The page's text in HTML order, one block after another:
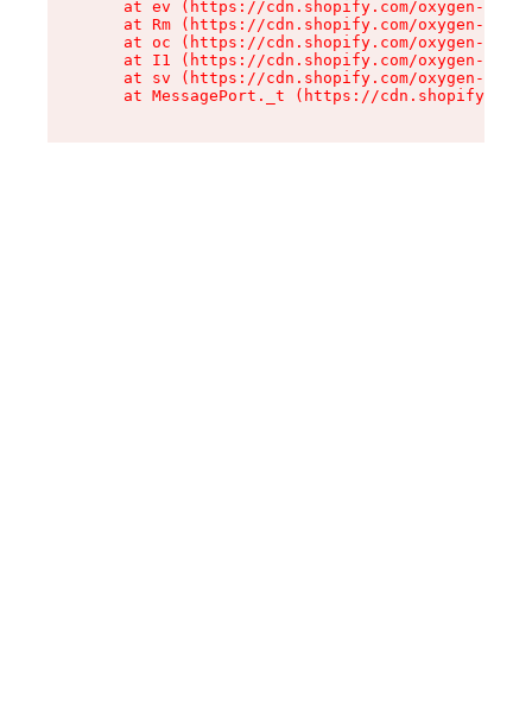
at ev (https://cdn.shopify.com/oxygen-v2/
at Rm (https://cdn.shopify.com/oxygen-v2/
at oc (https://cdn.shopify.com/oxygen-v2/
at I1 (https://cdn.shopify.com/oxygen-v2/
at sv (https://cdn.shopify.com/oxygen-v2/
at MessagePort._t (https://